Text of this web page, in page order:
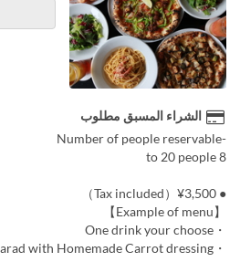
الشراء المسبق مطلوب
-Number of people reservable
8 to 20 people
● ¥3,500（Tax included）
【Example of menu】
・One drink your choose
・Mix Leaf Sarad with Homemade Carrot dressing